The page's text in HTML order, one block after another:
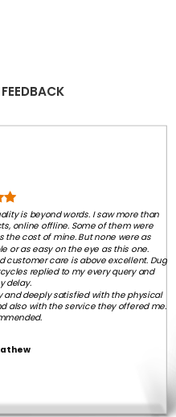
is beyond words. I saw more than
online offline. Some of them were
the cost of mine. But none were as
or as easy on the eye as this one.
customer care is above excellent. Dug
replied to my every query and
delay.
and deeply satisfied with the physical
also with the service they offered me.